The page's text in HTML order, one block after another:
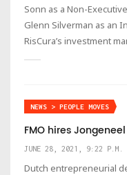
Sonn as a Non-
Glenn Silverman as an
RisCura’s investment
NEWS > PEOPLE MOVES
FMO hires Jongeneel
JUNE 28, 2021, 9:22 P.M.
Dutch entrepreneurial